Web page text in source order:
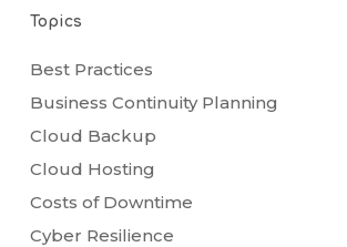
Topics
Best Practices
Business Continuity Planning
Cloud Backup
Cloud Hosting
Costs of Downtime
Cyber Resilience